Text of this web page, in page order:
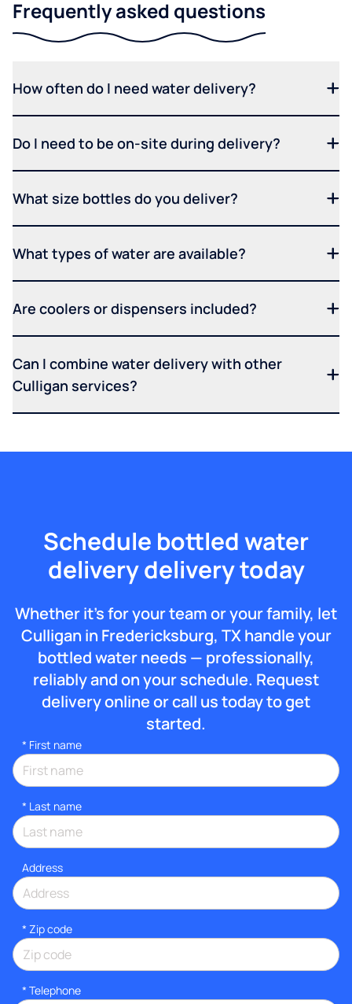
Frequently asked questions
How often do I need water delivery?
Do I need to be on-site during delivery?
What size bottles do you deliver?
What types of water are available?
Are coolers or dispensers included?
Can I combine water delivery with other
Culligan services?
Schedule bottled water
delivery delivery today
Whether it’s for your team or your family, let
Culligan in Fredericksburg, TX handle your
bottled water needs — professionally,
reliably and on your schedule. Request
delivery online or call us today to get
started.
* First name
* Last name
Address
* Zip code
* Telephone